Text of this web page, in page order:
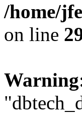
/home/
on line
Warning